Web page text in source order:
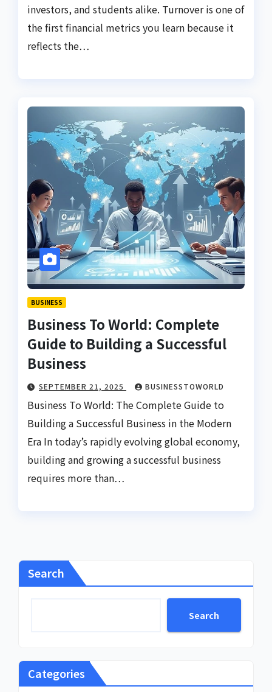
investors, and students alike. Turnover is one of
the first financial metrics you learn because it
reflects the…
BUSINESS
Business To World: Complete
Guide to Building a Successful
Business
SEPTEMBER 21, 2025 BUSINESSTOWORLD
Business To World: The Complete Guide to
Building a Successful Business in the Modern
Era In today’s rapidly evolving global economy,
building and growing a successful business
requires more than…
Search
Search
Categories